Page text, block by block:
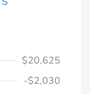
$20,625
-$2,030